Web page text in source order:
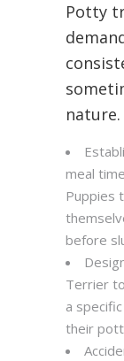
Potty
nature.
meal
Puppies
before
Terrier
a
their